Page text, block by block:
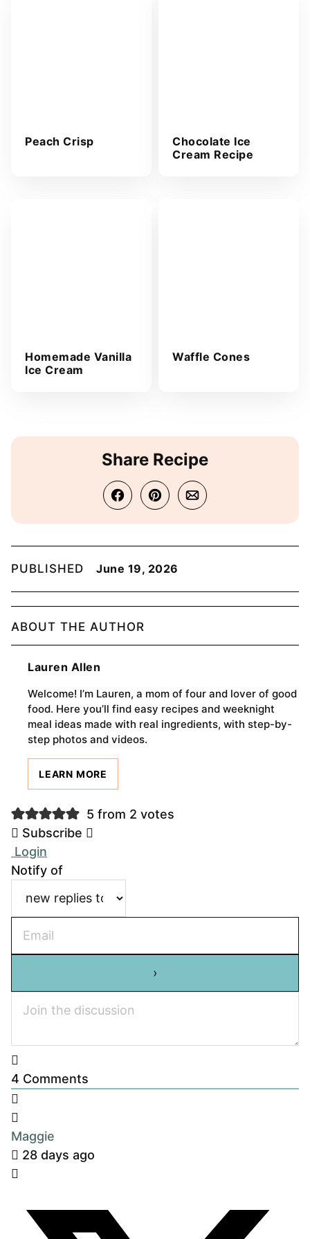
Peach Crisp
Chocolate Ice
Cream Recipe
Homemade Vanilla
Ice Cream
Waffle Cones
Share Recipe
PUBLISHED June 19, 2026
ABOUT THE AUTHOR
Lauren Allen
Welcome! I’m Lauren, a mom of four and lover of good
food. Here you’ll find easy recipes and weeknight
meal ideas made with real ingredients, with step-by-
step photos and videos.
LEARN MORE
5 from 2 votes
Subscribe
Login
Notify of
4 Comments
Maggie
28 days ago